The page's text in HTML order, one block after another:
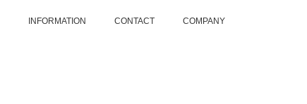
INFORMATION CONTACT COMPANY